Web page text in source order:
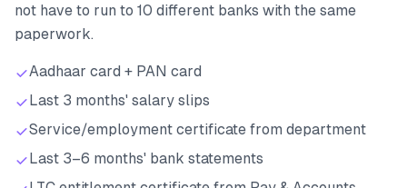
not have to run to 10 different banks with the same
paperwork.
Aadhaar card + PAN card
Last 3 months' salary slips
Service/employment certificate from department
Last 3–6 months' bank statements